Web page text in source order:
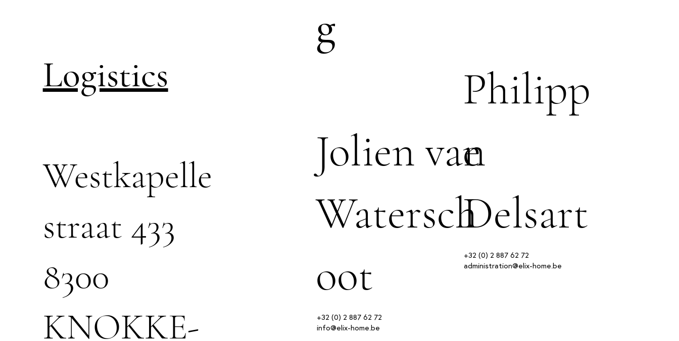
Logistics
Westkapelle
straat 433
8300
KNOKKE-
g
Jolien van
Watersch
oot
+32 (0) 2 887 62 72
info@elix-home.be
Philipp
e
Delsart
+32 (0) 2 887 62 72
administration@elix-home.be